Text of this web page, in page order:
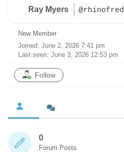
Ray Myers @rhinofred
New Member
Joined: June 2, 2026 7:41 pm
Last seen: June 3, 2026 12:53 pm
Follow
0
Forum Posts